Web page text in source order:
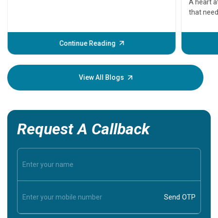
Continue Reading
A heart
that
before
your
View All Blogs
Request A Callback